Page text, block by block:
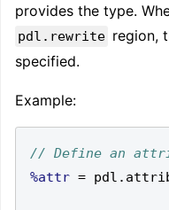
provides the type.
pdl.rewrite region,
specified.
Example:
%attr = pdl .